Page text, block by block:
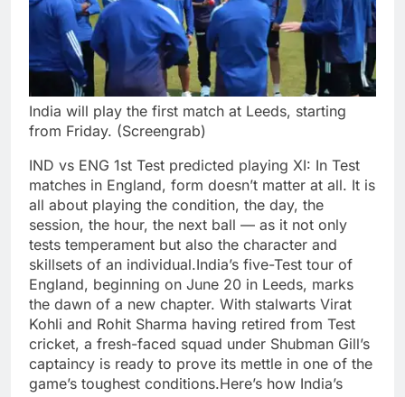
India will play the first match at Leeds, starting
from Friday. (Screengrab)
IND vs ENG 1st Test predicted playing XI: In Test
matches in England, form doesn’t matter at all. It is
all about playing the condition, the day, the
session, the hour, the next ball — as it not only
tests temperament but also the character and
skillsets of an individual.India’s five-Test tour of
England, beginning on June 20 in Leeds, marks
the dawn of a new chapter. With stalwarts Virat
Kohli and Rohit Sharma having retired from Test
cricket, a fresh-faced squad under Shubman Gill’s
captaincy is ready to prove its mettle in one of the
game’s toughest conditions.Here’s how India’s